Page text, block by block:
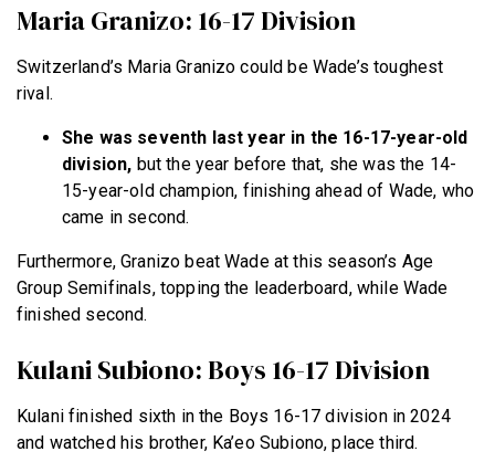
Maria Granizo: 16-17 Division
Switzerland’s Maria Granizo could be Wade’s toughest
rival.
She was seventh last year in the 16-17-year-old
division, but the year before that, she was the 14-
15-year-old champion, finishing ahead of Wade, who
came in second.
Furthermore, Granizo beat Wade at this season’s Age
Group Semifinals, topping the leaderboard, while Wade
finished second.
Kulani Subiono: Boys 16-17 Division
Kulani finished sixth in the Boys 16-17 division in 2024
and watched his brother, Ka’eo Subiono, place third.